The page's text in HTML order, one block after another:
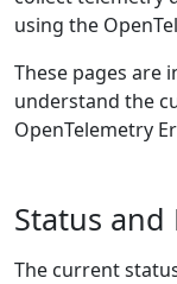
using the
These pages are
understand the
OpenTelemetry
Status and
The current